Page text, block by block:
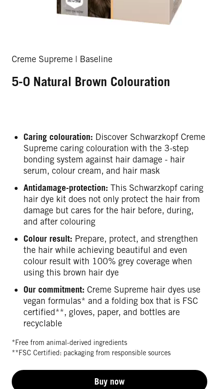
Creme Supreme | Baseline
5-0 Natural Brown Colouration
Caring colouration: Discover Schwarzkopf Creme
Supreme caring colouration with the 3-step
bonding system against hair damage - hair
serum, colour cream, and hair mask
Antidamage-protection: This Schwarzkopf caring
hair dye kit does not only protect the hair from
damage but cares for the hair before, during,
and after colouring
Colour result: Prepare, protect, and strengthen
the hair while achieving beautiful and even
colour result with 100% grey coverage when
using this brown hair dye
Our commitment: Creme Supreme hair dyes use
vegan formulas* and a folding box that is FSC
certified**, gloves, paper, and bottles are
recyclable
*Free from animal-derived ingredients
**FSC Certified: packaging from responsible sources
Buy now